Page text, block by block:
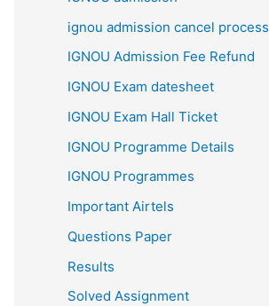
ignou admission cancel process
IGNOU Admission Fee Refund
IGNOU Exam datesheet
IGNOU Exam Hall Ticket
IGNOU Programme Details
IGNOU Programmes
Important Airtels
Questions Paper
Results
Solved Assignment